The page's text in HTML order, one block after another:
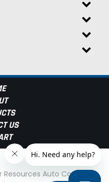
US
Resources Auto Computer